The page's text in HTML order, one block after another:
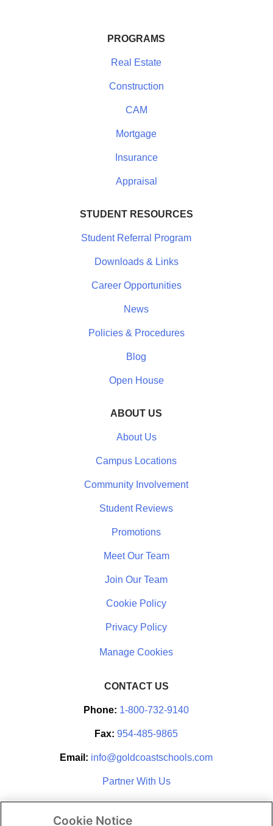
PROGRAMS
Real Estate
Construction
CAM
Mortgage
Insurance
Appraisal
STUDENT RESOURCES
Student Referral Program
Downloads & Links
Career Opportunities
News
Policies & Procedures
Blog
Open House
ABOUT US
About Us
Campus Locations
Community Involvement
Student Reviews
Promotions
Meet Our Team
Join Our Team
Cookie Policy
Privacy Policy
CONTACT US
Phone: 1-800-732-9140
Fax: 954-485-9865
Email: info@goldcoastschools.com
Partner With Us
Cookie Notice